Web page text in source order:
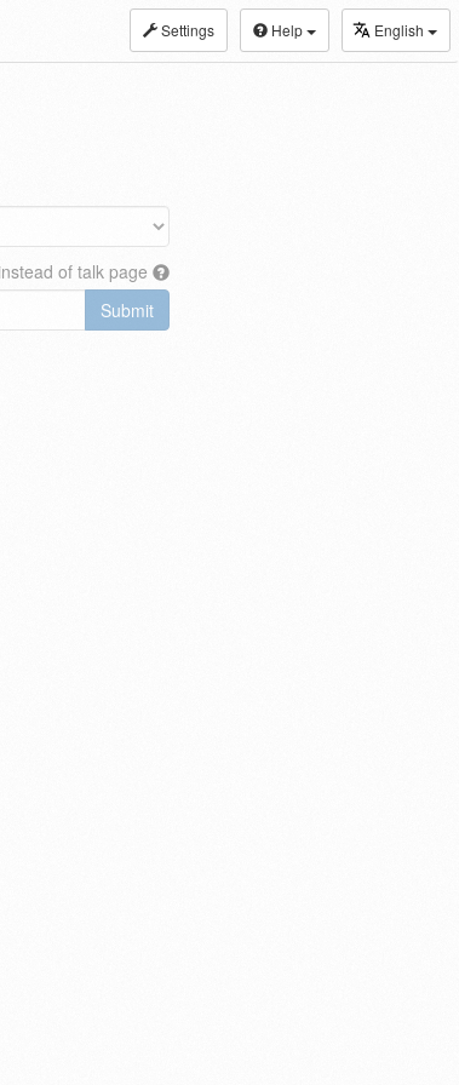
Settings Help English
of talk page
Submit